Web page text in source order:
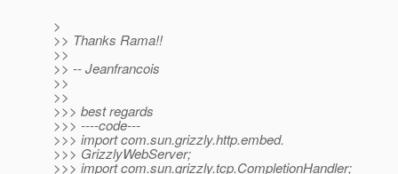
>
>> Thanks Rama!!
>>
>> -- Jeanfrancois
>>
>>
>>> best regards
>>> ----code---
>>> import com.sun.grizzly.http.embed.
>>> GrizzlyWebServer;
>>> import com.sun.grizzly.tcp.CompletionHandler;